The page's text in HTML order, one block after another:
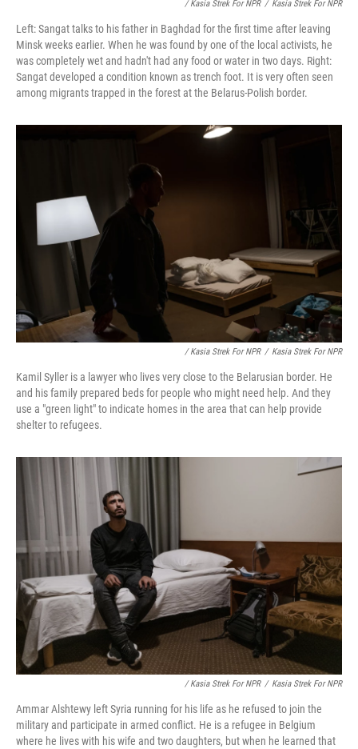
/ Kasia Strek For NPR / Kasia Strek For NPR
Left: Sangat talks to his father in Baghdad for the first time after leaving
Minsk weeks earlier. When he was found by one of the local activists, he
was completely wet and hadn't had any food or water in two days. Right:
Sangat developed a condition known as trench foot. It is very often seen
among migrants trapped in the forest at the Belarus-Polish border.
/ Kasia Strek For NPR / Kasia Strek For NPR
Kamil Syller is a lawyer who lives very close to the Belarusian border. He
and his family prepared beds for people who might need help. And they
use a "green light" to indicate homes in the area that can help provide
shelter to refugees.
/ Kasia Strek For NPR / Kasia Strek For NPR
Ammar Alshtewy left Syria running for his life as he refused to join the
military and participate in armed conflict. He is a refugee in Belgium
where he lives with his wife and two daughters, but when he learned that